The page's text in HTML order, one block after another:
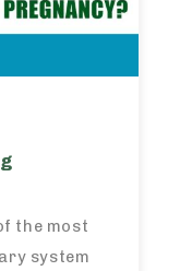
the most
system